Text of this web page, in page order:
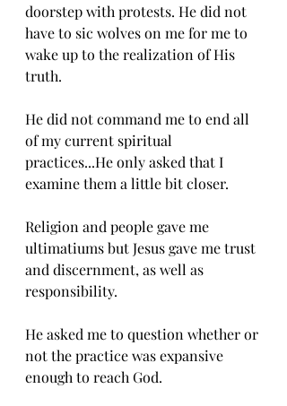
doorstep with protests. He did not
have to sic wolves on me for me to
wake up to the realization of His
truth.
He did not command me to end all
of my current spiritual
practices...He only asked that I
examine them a little bit closer.
Religion and people gave me
ultimatiums but Jesus gave me trust
and discernment, as well as
responsibility.
He asked me to question whether or
not the practice was expansive
enough to reach God.